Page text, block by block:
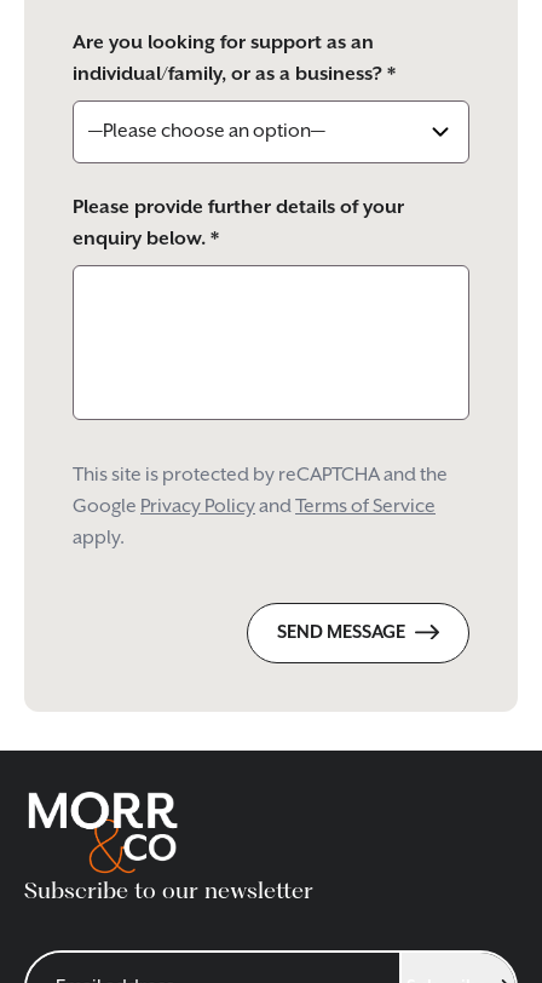
Are you looking for support as an
individual/family, or as a business? *
Please provide further details of your
enquiry below. *
This site is protected by reCAPTCHA and the
Google Privacy PolicyandTerms of Service
apply.
SEND MESSAGE
Subscribe to our newsletter